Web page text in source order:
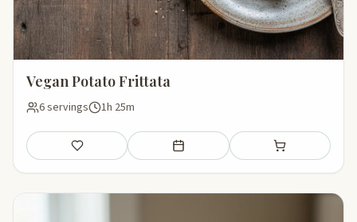
Vegan Potato Frittata
6 servings 1h 25m
Save Add to meal plan Add to shopping